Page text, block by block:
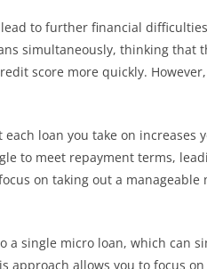
to further financial
simultaneously, thinking that
score more quickly.
loan you take on increases
to meet repayment terms,
on taking out a
a single micro loan, which can
approach allows you to focus